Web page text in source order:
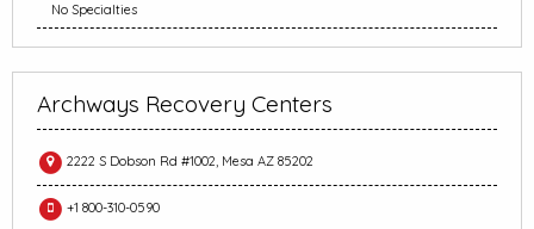
No Specialties
Archways Recovery Centers
2222 S Dobson Rd #1002, Mesa AZ 85202
+1 800-310-0590